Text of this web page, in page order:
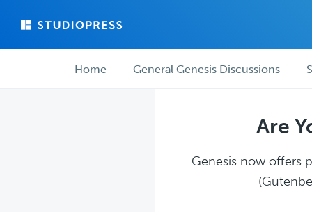
main
forum ForumHome General Genesis Discussions
Are
Genesis now offers